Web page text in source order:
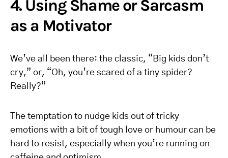
4. Using Shame or Sarcasm
as a Motivator
We’ve all been there: the classic, “Big kids don’t
cry,” or, “Oh, you’re scared of a tiny spider?
Really?”
The temptation to nudge kids out of tricky
emotions with a bit of tough love or humour can be
hard to resist, especially when you’re running on